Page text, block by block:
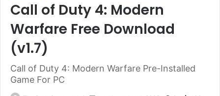
Call of Duty 4: Modern
Warfare Free Download
(v1.7)
Call of Duty 4: Modern Warfare Pre-Installed
Game For PC